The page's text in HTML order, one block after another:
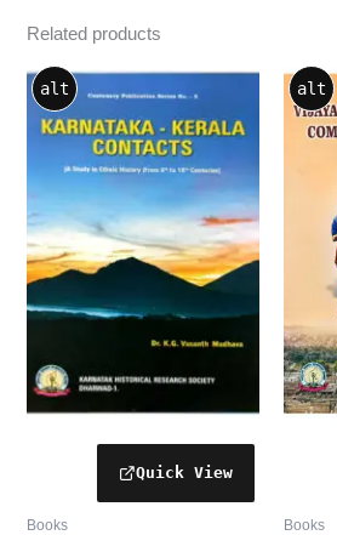
Related products
alt
Books
alt
Books